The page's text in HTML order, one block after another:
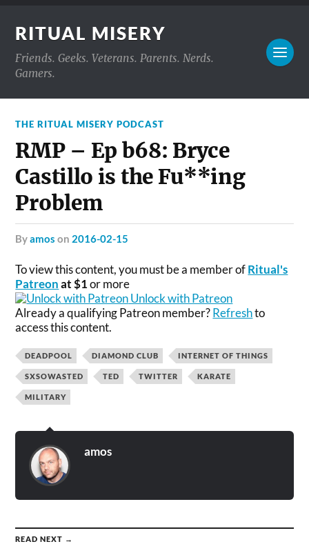
RITUAL MISERY
Friends. Geeks. Veterans. Parents. Nerds.
Gamers.
THE RITUAL MISERY PODCAST
RMP – Ep b68: Bryce
Castillo is the Fu**ing
Problem
byamos on 2016-02-15
To view this content, you must be a member ofRitual's
Patreonat $1or more
Unlock with Patreon
Already a qualifying Patreon member?Refreshto
access this content.
DEADPOOL DIAMOND CLUB INTERNET OF THINGS
SXSOWASTED TED TWITTER KARATE
MILITARY
amos
READ NEXT →